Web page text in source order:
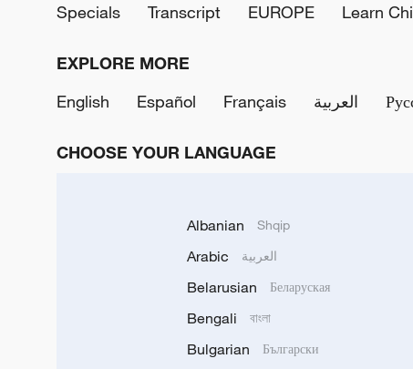
Specials
Transcript EUROPE Learn
EXPLORE MORE
English
Español Français العربية
CHOOSE YOUR LANGUAGE
Albanian Shqip
Arabic العربية
Belarusian Беларуская
Bengali বাংলা
Bulgarian Български